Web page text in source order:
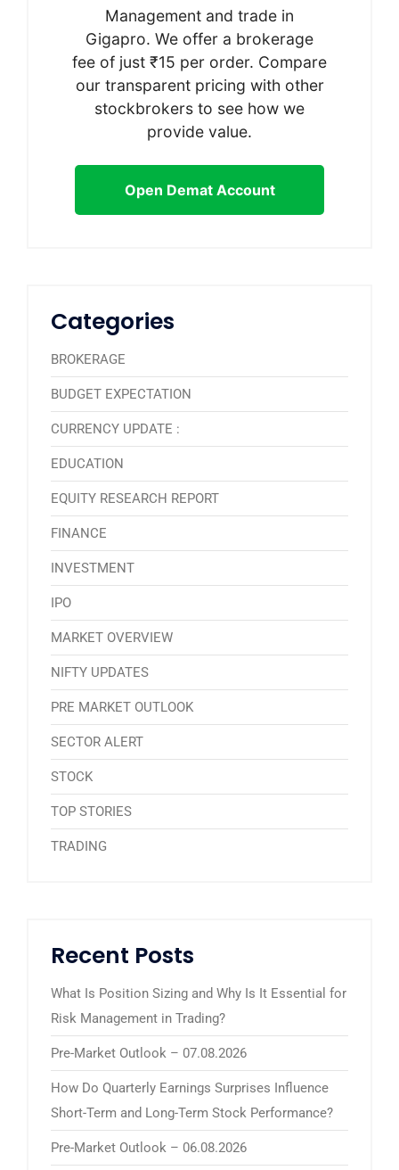
Management and trade in
Gigapro. We offer a brokerage
fee of just ₹15 per order. Compare
our transparent pricing with other
stockbrokers to see how we
provide value.
Open Demat Account
Categories
BROKERAGE
BUDGET EXPECTATION
CURRENCY UPDATE :
EDUCATION
EQUITY RESEARCH REPORT
FINANCE
INVESTMENT
IPO
MARKET OVERVIEW
NIFTY UPDATES
PRE MARKET OUTLOOK
SECTOR ALERT
STOCK
TOP STORIES
TRADING
Recent Posts
What Is Position Sizing and Why Is It Essential for
Risk Management in Trading?
Pre-Market Outlook – 07.08.2026
How Do Quarterly Earnings Surprises Influence
Short-Term and Long-Term Stock Performance?
Pre-Market Outlook – 06.08.2026